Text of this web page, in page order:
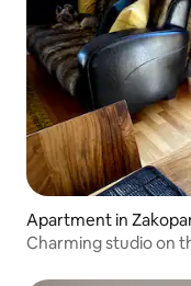
Apartment in
Charming studio on